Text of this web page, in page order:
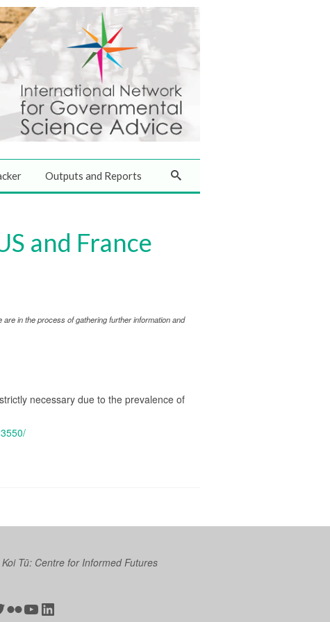
Outputs and Reports
and France
in the process of gathering further information and
necessary due to the prevalence of
Koi Tū: Centre for Informed Futures
Flickr
YouTube
LinkedIn